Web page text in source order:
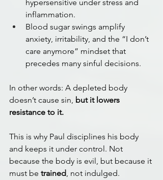
hypersensitive under stress and
inflammation.
Blood sugar swings amplify
anxiety, irritability, and the “I don’t
care anymore” mindset that
precedes many sinful decisions.
In other words: A depleted body
doesn’t cause sin, but it lowers
resistance to it.
This is why Paul disciplines his body
and keeps it under control. Not
because the body is evil, but because it
must be trained, not indulged.